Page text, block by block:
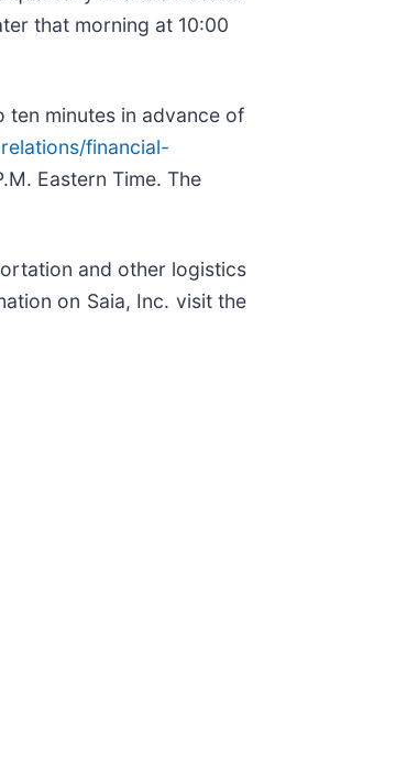
that morning at 10:00
ten minutes in advance of
financial-
Eastern Time. The
and other logistics
on Saia, Inc. visit the